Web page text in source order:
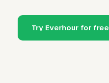
Try Everhour for free